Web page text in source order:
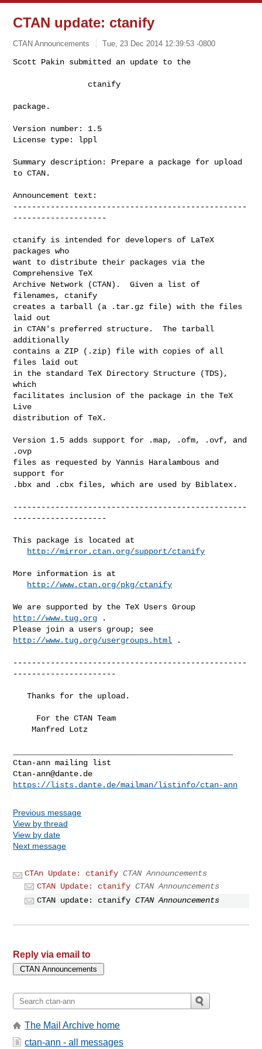
CTAN update: ctanify
CTAN Announcements Tue, 23 Dec 2014 12:39:53 -0800
Scott Pakin submitted an update to the
                ctanify
package.
Version number: 1.5
License type: lppl
Summary description: Prepare a package for upload
to CTAN.
Announcement text:
--------------------------------------------------
--------------------
ctanify is intended for developers of LaTeX
packages who
want to distribute their packages via the
Comprehensive TeX
Archive Network (CTAN).  Given a list of
filenames, ctanify
creates a tarball (a .tar.gz file) with the files
laid out
in CTAN's preferred structure.  The tarball
additionally
contains a ZIP (.zip) file with copies of all
files laid out
in the standard TeX Directory Structure (TDS),
which
facilitates inclusion of the package in the TeX
Live
distribution of TeX.
Version 1.5 adds support for .map, .ofm, .ovf, and
.ovp
files as requested by Yannis Haralambous and
support for
.bbx and .cbx files, which are used by Biblatex.
--------------------------------------------------
--------------------
This package is located at
http://mirror.ctan.org/support/ctanify
More information is at
http://www.ctan.org/pkg/ctanify
http://www.tug.org .
http://www.tug.org/usergroups.html .
--------------------------------------------------
----------------------
   Thanks for the upload.
    Manfred Lotz
Ctan-ann@dante.de
https://lists.dante.de/mailman/listinfo/ctan-ann
Previous message
View by thread
View by date
Next message
CTAn Update: ctanify CTAN Announcements
CTAN Update: ctanify CTAN Announcements
CTAN update: ctanify CTAN Announcements
Reply via email to
The Mail Archive home
ctan-ann - all messages